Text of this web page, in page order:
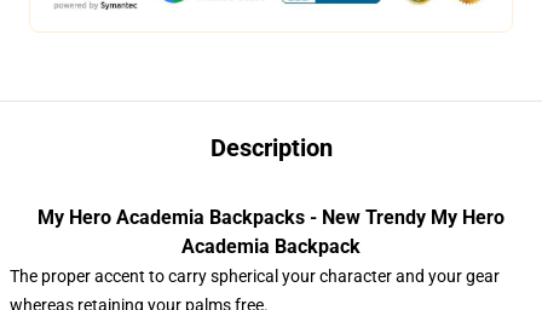
Description
My Hero Academia Backpacks - New Trendy My Hero
Academia Backpack
The proper accent to carry spherical your character and your gear
whereas retaining your palms free.